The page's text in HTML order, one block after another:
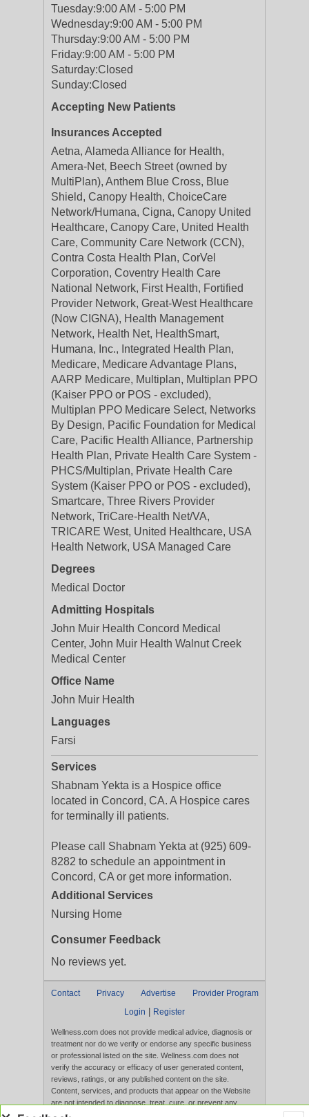
Tuesday:9:00 AM - 5:00 PM
Wednesday:9:00 AM - 5:00 PM
Thursday:9:00 AM - 5:00 PM
Friday:9:00 AM - 5:00 PM
Saturday:Closed
Sunday:Closed
Accepting New Patients
Insurances Accepted
Aetna, Alameda Alliance for Health,
Amera-Net, Beech Street (owned by
MultiPlan), Anthem Blue Cross, Blue
Shield, Canopy Health, ChoiceCare
Network/Humana, Cigna, Canopy United
Healthcare, Canopy Care, United Health
Care, Community Care Network (CCN),
Contra Costa Health Plan, CorVel
Corporation, Coventry Health Care
National Network, First Health, Fortified
Provider Network, Great-West Healthcare
(Now CIGNA), Health Management
Network, Health Net, HealthSmart,
Humana, Inc., Integrated Health Plan,
Medicare, Medicare Advantage Plans,
AARP Medicare, Multiplan, Multiplan PPO
(Kaiser PPO or POS - excluded),
Multiplan PPO Medicare Select, Networks
By Design, Pacific Foundation for Medical
Care, Pacific Health Alliance, Partnership
Health Plan, Private Health Care System -
PHCS/Multiplan, Private Health Care
System (Kaiser PPO or POS - excluded),
Smartcare, Three Rivers Provider
Network, TriCare-Health Net/VA,
TRICARE West, United Healthcare, USA
Health Network, USA Managed Care
Degrees
Medical Doctor
Admitting Hospitals
John Muir Health Concord Medical
Center, John Muir Health Walnut Creek
Medical Center
Office Name
John Muir Health
Languages
Farsi
Services
Shabnam Yekta is a Hospice office
located in Concord, CA. A Hospice cares
for terminally ill patients.
Please call Shabnam Yekta at (925) 609-
8282 to schedule an appointment in
Concord, CA or get more information.
Additional Services
Nursing Home
Consumer Feedback
No reviews yet.
Contact Privacy Advertise
Provider Program
Login
Register
Wellness.com does not provide medical advice, diagnosis or
treatment nor do we verify or endorse any specific business
or professional listed on the site. Wellness.com does not
verify the accuracy or efficacy of user generated content,
reviews, ratings, or any published content on the site.
Content, services, and products that appear on the Website
are not intended to diagnose, treat, cure, or prevent any
disease, and any claims made therein have not been